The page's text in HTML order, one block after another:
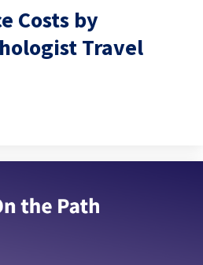
Costs by
Travel